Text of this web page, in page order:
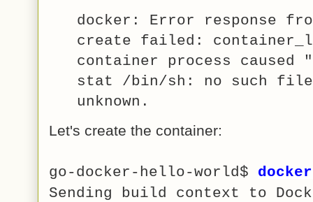
docker: Error response
create failed:
container process
stat /bin/sh: no such
unknown.
Let's create the container:
go-docker-hello-world$
Sending build context to